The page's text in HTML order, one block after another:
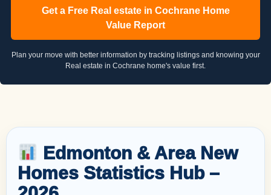
Get a Free Real estate in Cochrane Home
Value Report
Plan your move with better information by tracking listings and knowing your
Real estate in Cochrane home's value first.
Edmonton & Area New
Homes Statistics Hub –